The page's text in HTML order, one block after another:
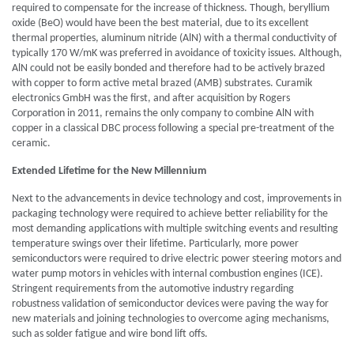
required to compensate for the increase of thickness. Though, beryllium
oxide (BeO) would have been the best material, due to its excellent
thermal properties, aluminum nitride (AlN) with a thermal conductivity of
typically 170 W/mK was preferred in avoidance of toxicity issues. Although,
AlN could not be easily bonded and therefore had to be actively brazed
with copper to form active metal brazed (AMB) substrates. Curamik
electronics GmbH was the first, and after acquisition by Rogers
Corporation in 2011, remains the only company to combine AlN with
copper in a classical DBC process following a special pre-treatment of the
ceramic.
Extended Lifetime for the New Millennium
Next to the advancements in device technology and cost, improvements in
packaging technology were required to achieve better reliability for the
most demanding applications with multiple switching events and resulting
temperature swings over their lifetime. Particularly, more power
semiconductors were required to drive electric power steering motors and
water pump motors in vehicles with internal combustion engines (ICE).
Stringent requirements from the automotive industry regarding
robustness validation of semiconductor devices were paving the way for
new materials and joining technologies to overcome aging mechanisms,
such as solder fatigue and wire bond lift offs.